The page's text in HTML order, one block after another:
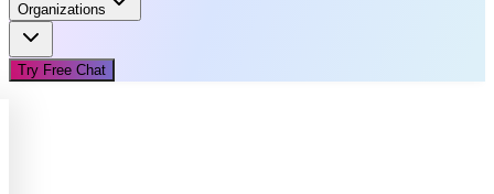
Organizations
Try Free Chat